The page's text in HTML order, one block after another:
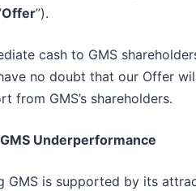
Offer”).
cash to GMS
no doubt that our Offer
from GMS’s shareholders.
Underperformance
GMS is supported by its